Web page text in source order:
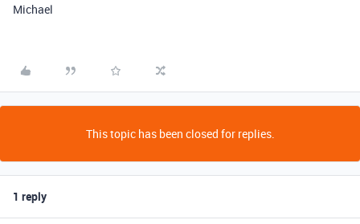
Michael
This topic has been closed for replies.
1 reply